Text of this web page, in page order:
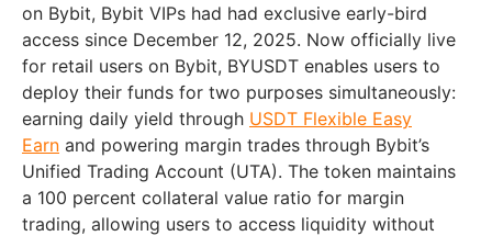
on Bybit, Bybit VIPs had had exclusive early-bird
access since December 12, 2025. Now officially live
for retail users on Bybit, BYUSDT enables users to
deploy their funds for two purposes simultaneously:
earning daily yield through USDT Flexible Easy
Earn and powering margin trades through Bybit’s
Unified Trading Account (UTA). The token maintains
a 100 percent collateral value ratio for margin
trading, allowing users to access liquidity without